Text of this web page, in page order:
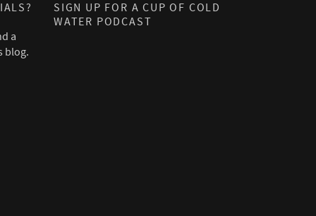
a
blog.
SIGN UP FOR A CUP OF COLD
WATER PODCAST